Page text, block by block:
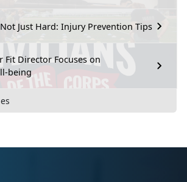
Just Hard: Injury Prevention Tips
Fit Director Focuses on
being